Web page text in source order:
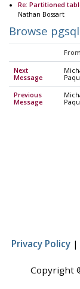
Re: Partitioned
Nathan Bossart
Browse
From
Next
Message
Previous
Message
Privacy Policy|
Copyright